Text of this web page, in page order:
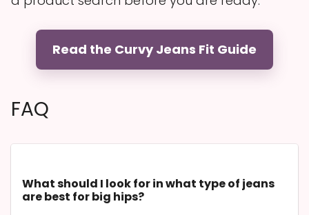
Read the Curvy Jeans Fit Guide
FAQ
What should I look for in what type of jeans
are best for big hips?